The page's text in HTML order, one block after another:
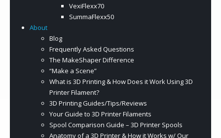
VexiFlexx70
SummaFlexx50
About
Blog
Frequently Asked Questions
The MakeShaper Difference
“Make a Scene”
What is 3D Printing & How Does it Work Using 3D
Printer Filament?
3D Printing Guides/Tips/Reviews
Your Guide to 3D Printer Filaments
Spool Comparison Guide – 3D Printer Spools
Anatomy of a 3D Printer & How it Works w/ Our